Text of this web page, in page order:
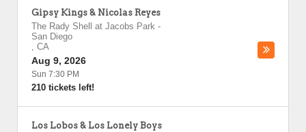
Gipsy Kings & Nicolas Reyes
The Rady Shell at Jacobs Park -
San Diego
, CA
Aug 9, 2026
Sun 7:30 PM
210 tickets left!
Los Lobos & Los Lonely Boys